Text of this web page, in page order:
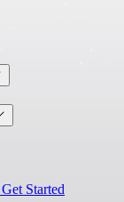
Get Started